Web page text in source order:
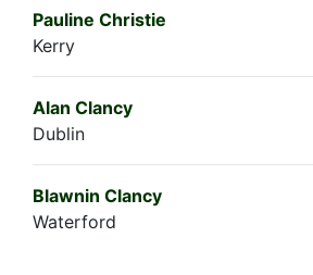
Pauline Christie
Kerry
Alan Clancy
Dublin
Blawnin Clancy
Waterford